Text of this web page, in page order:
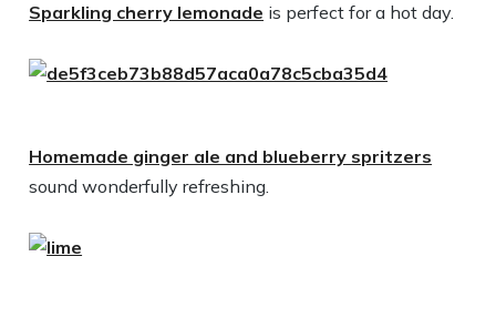
Sparkling cherry lemonade is perfect for a hot day.
Homemade ginger ale and blueberry spritzers
sound wonderfully refreshing.